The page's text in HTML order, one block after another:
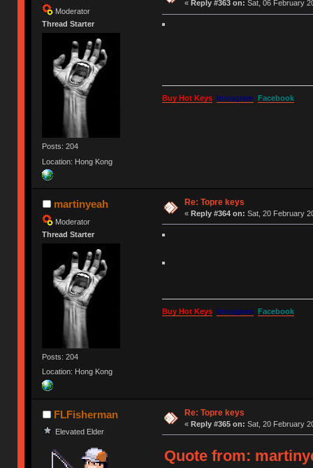
Moderator
Thread Starter
Posts: 204
Location: Hong Kong
« Reply #363 on: Sat, 06 February
Buy Hot Keys Instagram Facebook
martinyeah
Moderator
Thread Starter
Posts: 204
Location: Hong Kong
Re: Topre keys
« Reply #364 on: Sat, 20 February
Buy Hot Keys Instagram Facebook
FLFisherman
Elevated Elder
Re: Topre keys
« Reply #365 on: Sat, 20 February
Quote from: